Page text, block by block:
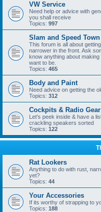
VW Service
Need help or advice with
you shall receive
Topics: 997
Slam and Speed Town
This forum is all about
narrower in the front. Ask
know anything about
want to be.
Topics: 465
Body and Paint
Need advice on getting the
Topics: 312
Cockpits & Radio Gear
Let's peek inside & have a
crackling speakers sorted
Topics: 122
Rat Lookers
Anything to do with rust,
yet?
Topics: 44
Your Accessories
If its worthy of strapping to
Topics: 188